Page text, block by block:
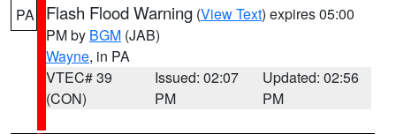
PA Flash Flood Warning (View Text) expires 05:00
PM by BGM (JAB)
Wayne, in PA
VTEC# 39
(CON)
Issued: 02:07
PM
Updated: 02:56
PM